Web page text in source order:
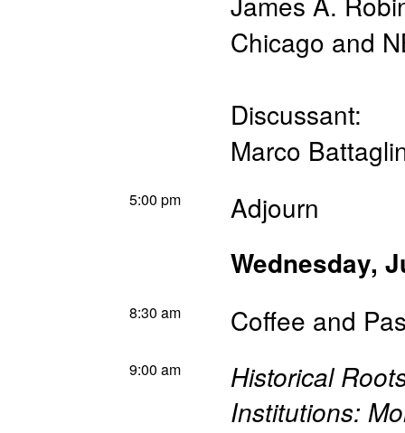
Chicago and
Discussant:
Marco
5:00 pm
Adjourn
Wednesday,
8:30 am Coffee and
9:00 am
Historical
Institutions: